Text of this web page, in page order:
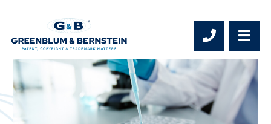
Phone